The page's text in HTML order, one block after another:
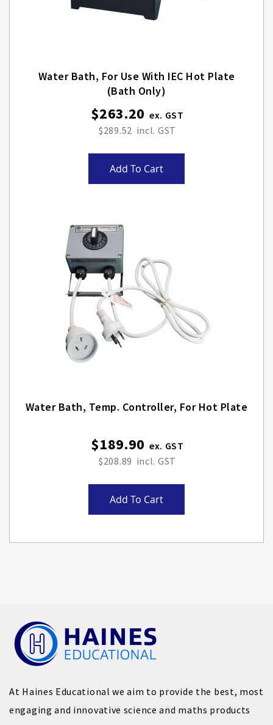
Water Bath, For Use With IEC Hot Plate
(Bath Only)
$263.20
$289.52
Add To Cart
Water Bath, Temp. Controller, For Hot Plate
$189.90
$208.89
Add To Cart
At Haines Educational we aim to provide the best, most
engaging and innovative science and maths products